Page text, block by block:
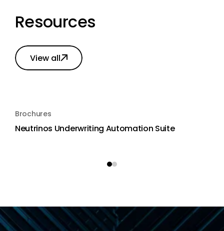
Resources
View all
Brochures
Neutrinos Underwriting Automation Suite